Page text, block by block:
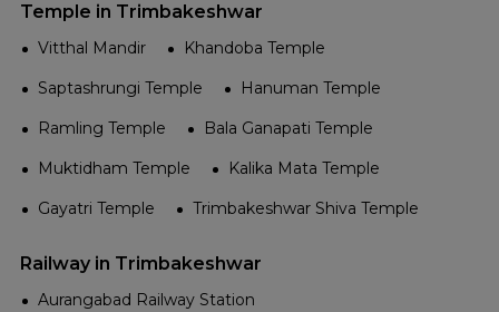
Temple in Trimbakeshwar
Vitthal Mandir
Khandoba Temple
Saptashrungi Temple
Hanuman Temple
Ramling Temple
Bala Ganapati Temple
Muktidham Temple
Kalika Mata Temple
Gayatri Temple
Trimbakeshwar Shiva Temple
Railway in Trimbakeshwar
Aurangabad Railway Station